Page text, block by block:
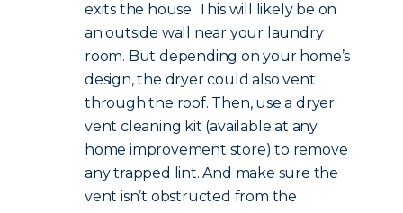
exits the house. This will likely be on
an outside wall near your laundry
room. But depending on your home’s
design, the dryer could also vent
through the roof. Then, use a dryer
vent cleaning kit (available at any
home improvement store) to remove
any trapped lint. And make sure the
vent isn’t obstructed from the